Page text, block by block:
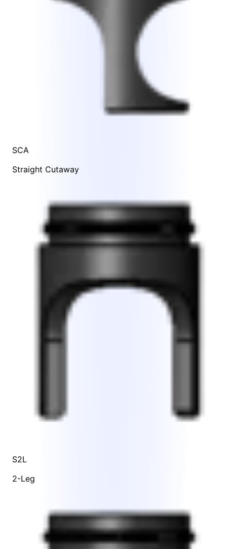
SCA
Straight Cutaway
S2L
2-Leg